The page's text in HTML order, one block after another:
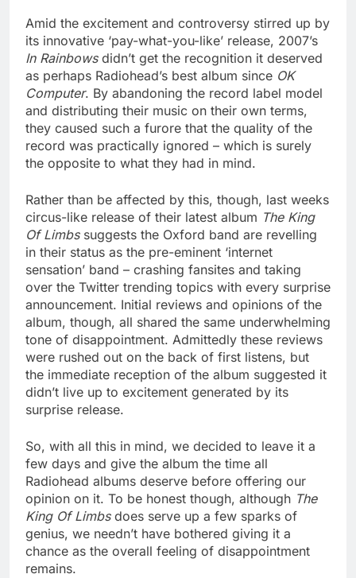
Amid the excitement and controversy stirred up by
its innovative ‘pay-what-you-like’ release, 2007’s
In Rainbowsdidn’t get the recognition it deserved
as perhaps Radiohead’s best album since OK
Computer. By abandoning the record label model
and distributing their music on their own terms,
they caused such a furore that the quality of the
record was practically ignored – which is surely
the opposite to what they had in mind.
Rather than be affected by this, though, last weeks
circus-like release of their latest album The King
Of Limbssuggests the Oxford band are revelling
in their status as the pre-eminent ‘internet
sensation’ band – crashing fansites and taking
over the Twitter trending topics with every surprise
announcement. Initial reviews and opinions of the
album, though, all shared the same underwhelming
tone of disappointment. Admittedly these reviews
were rushed out on the back of first listens, but
the immediate reception of the album suggested it
didn’t live up to excitement generated by its
surprise release.
So, with all this in mind, we decided to leave it a
few days and give the album the time all
Radiohead albums deserve before offering our
opinion on it. To be honest though, although The
King Of Limbsdoes serve up a few sparks of
genius, we needn’t have bothered giving it a
chance as the overall feeling of disappointment
remains.